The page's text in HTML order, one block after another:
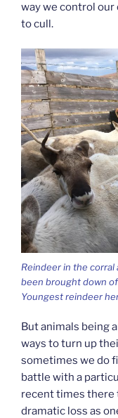
way we control
to cull.
Reindeer in the corral
been brought down
Youngest reindeer
But animals being
ways to turn up
sometimes we do
battle with a
recent times there
dramatic loss as